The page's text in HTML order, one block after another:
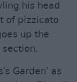
his head
of pizzicato
up the
section.
Garden’ as